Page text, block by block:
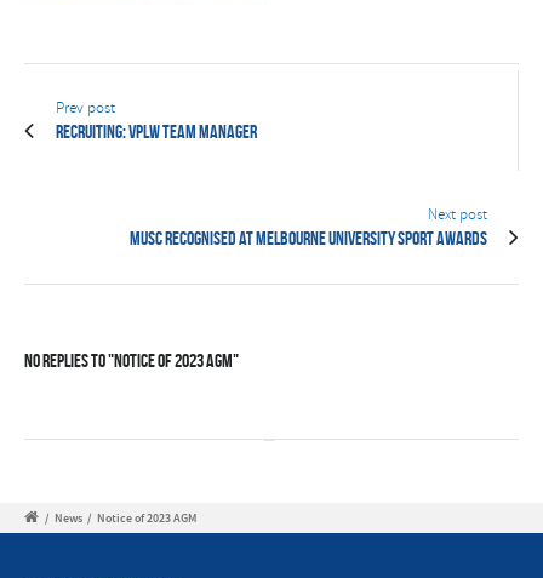
Prev post
Recruiting: VPLW Team Manager
Next post
MUSC recognised at Melbourne University Sport Awards
No Replies to "Notice of 2023 AGM"
/ News / Notice of 2023 AGM